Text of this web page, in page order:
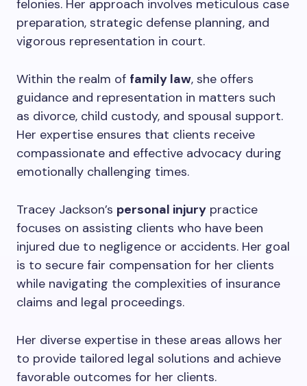
felonies. Her approach involves meticulous case
preparation, strategic defense planning, and
vigorous representation in court.
Within the realm of family law, she offers
guidance and representation in matters such
as divorce, child custody, and spousal support.
Her expertise ensures that clients receive
compassionate and effective advocacy during
emotionally challenging times.
Tracey Jackson’s personal injury practice
focuses on assisting clients who have been
injured due to negligence or accidents. Her goal
is to secure fair compensation for her clients
while navigating the complexities of insurance
claims and legal proceedings.
Her diverse expertise in these areas allows her
to provide tailored legal solutions and achieve
favorable outcomes for her clients.